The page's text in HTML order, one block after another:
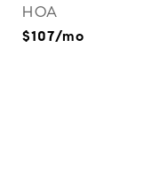
HOA
$107/mo